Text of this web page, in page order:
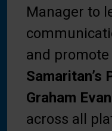
Manager to
and
Samaritan’s
Graham
across all